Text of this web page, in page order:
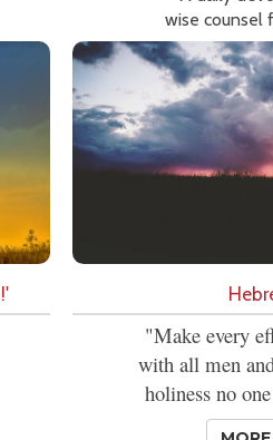
wise counsel
"Make every
with all men
holiness no